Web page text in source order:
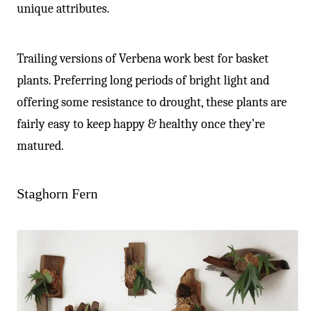
unique attributes.
Trailing versions of Verbena work best for basket
plants. Preferring long periods of bright light and
offering some resistance to drought, these plants are
fairly easy to keep happy & healthy once they’re
matured.
Staghorn Fern